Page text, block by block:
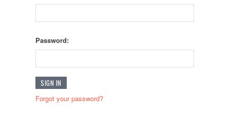
Password:
Forgot your password?